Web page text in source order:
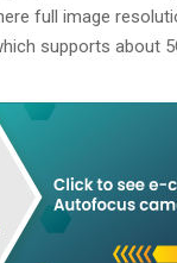
full image
supports about